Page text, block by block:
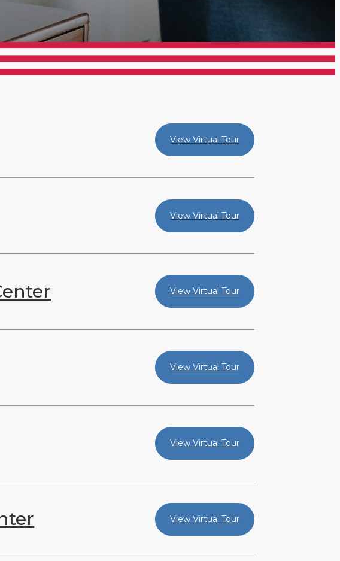
View Virtual Tour
View Virtual Tour
View Virtual Tour
View Virtual Tour
View Virtual Tour
View Virtual Tour